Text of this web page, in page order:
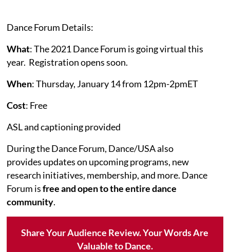
Dance Forum Details:
What: The 2021 Dance Forum is going virtual this
year. Registration opens soon.
When: Thursday, January 14 from 12pm-2pmET
Cost: Free
ASL and captioning provided
During the Dance Forum, Dance/USA also
provides updates on upcoming programs, new
research initiatives, membership, and more. Dance
Forum isfree and open to the entire dance
community.
Share Your Audience Review. Your Words Are
Valuable to Dance.